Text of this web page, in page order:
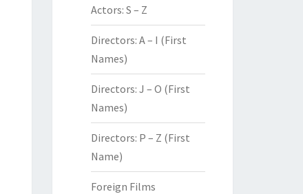
Actors: S – Z
Directors: A – I (First
Names)
Directors: J – O (First
Names)
Directors: P – Z (First
Name)
Foreign Films